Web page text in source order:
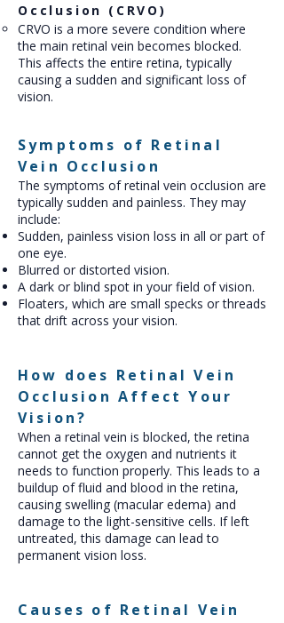
Occlusion (CRVO)
CRVO is a more severe condition where
the main retinal vein becomes blocked.
This affects the entire retina, typically
causing a sudden and significant loss of
vision.
Symptoms of Retinal
Vein Occlusion
The symptoms of retinal vein occlusion are
typically sudden and painless. They may
include:
Sudden, painless vision loss in all or part of
one eye.
Blurred or distorted vision.
A dark or blind spot in your field of vision.
Floaters, which are small specks or threads
that drift across your vision.
How does Retinal Vein
Occlusion Affect Your
Vision?
When a retinal vein is blocked, the retina
cannot get the oxygen and nutrients it
needs to function properly. This leads to a
buildup of fluid and blood in the retina,
causing swelling (macular edema) and
damage to the light-sensitive cells. If left
untreated, this damage can lead to
permanent vision loss.
Causes of Retinal Vein